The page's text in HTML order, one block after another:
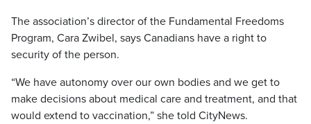
The association’s director of the Fundamental Freedoms
Program, Cara Zwibel, says Canadians have a right to
security of the person.
“We have autonomy over our own bodies and we get to
make decisions about medical care and treatment, and that
would extend to vaccination,” she told CityNews.